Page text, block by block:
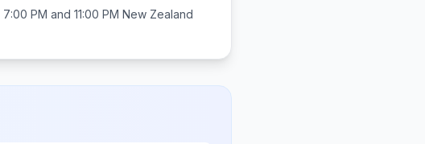
7:00 PM and 11:00 PM New Zealand